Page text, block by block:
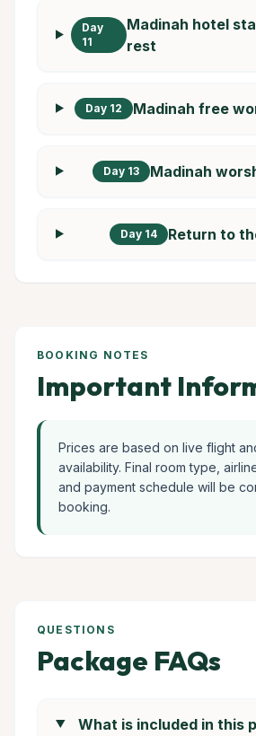
Day
11
Madinah hotel
rest
Day 12 Madinah free
Day 13 Madinah
Day 14 Return to
BOOKING NOTES
Important
Prices are based on live flight
availability. Final room type,
and payment schedule will be
booking.
QUESTIONS
Package FAQs
What is included in this